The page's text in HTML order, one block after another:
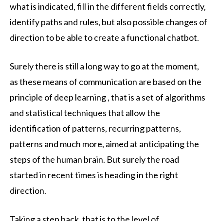
what is indicated, fill in the different fields correctly,
identify paths and rules, but also possible changes of
direction to be able to create a functional chatbot.
Surely there is still a long way to go at the moment,
as these means of communication are based on the
principle of deep learning , that is a set of algorithms
and statistical techniques that allow the
identification of patterns, recurring patterns,
patterns and much more, aimed at anticipating the
steps of the human brain. But surely the road
started in recent times is heading in the right
direction.